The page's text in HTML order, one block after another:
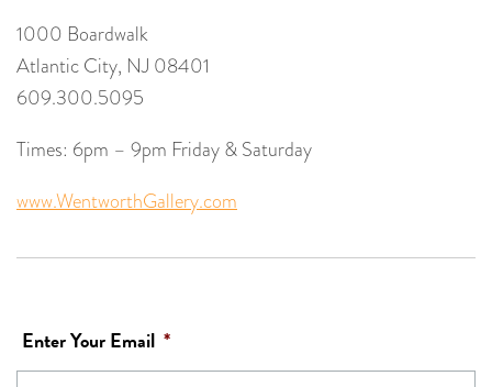
1000 Boardwalk
Atlantic City, NJ 08401
609.300.5095
Times: 6pm – 9pm Friday & Saturday
www.WentworthGallery.com
Enter Your Email *